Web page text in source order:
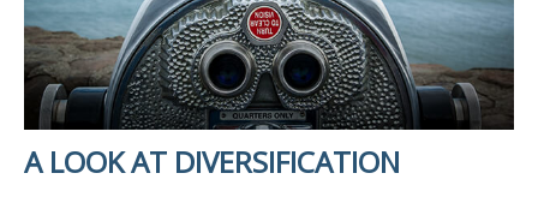
A LOOK AT DIVERSIFICATION